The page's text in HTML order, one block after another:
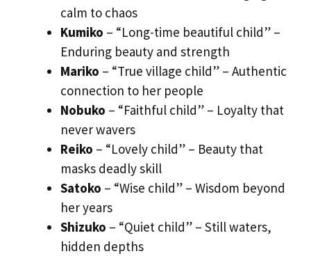
calm to chaos
Kumiko – “Long-time beautiful child” –
Enduring beauty and strength
Mariko – “True village child” – Authentic
connection to her people
Nobuko – “Faithful child” – Loyalty that
never wavers
Reiko – “Lovely child” – Beauty that
masks deadly skill
Satoko – “Wise child” – Wisdom beyond
her years
Shizuko – “Quiet child” – Still waters,
hidden depths